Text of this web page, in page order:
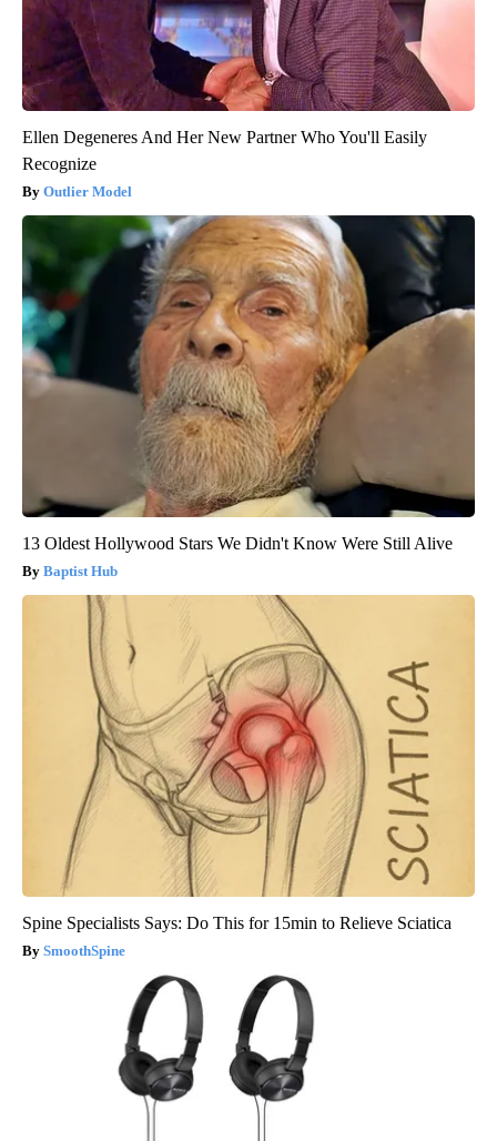
Ellen Degeneres And Her New Partner Who You'll Easily
Recognize
Outlier Model
13 Oldest Hollywood Stars We Didn't Know Were Still Alive
Baptist Hub
Spine Specialists Says: Do This for 15min to Relieve Sciatica
SmoothSpine